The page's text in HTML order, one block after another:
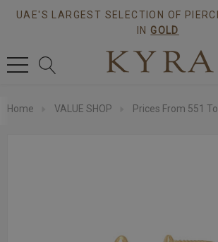
UAE'S LARGEST SELECTION OF
IN GOLD
Home VALUE SHOP Prices From 551